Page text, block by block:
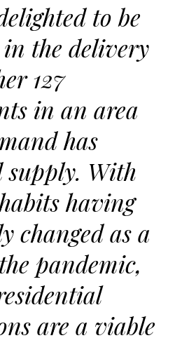
to be
the delivery
127
in an area
has
supply. With
having
changed as a
pandemic,
are a viable